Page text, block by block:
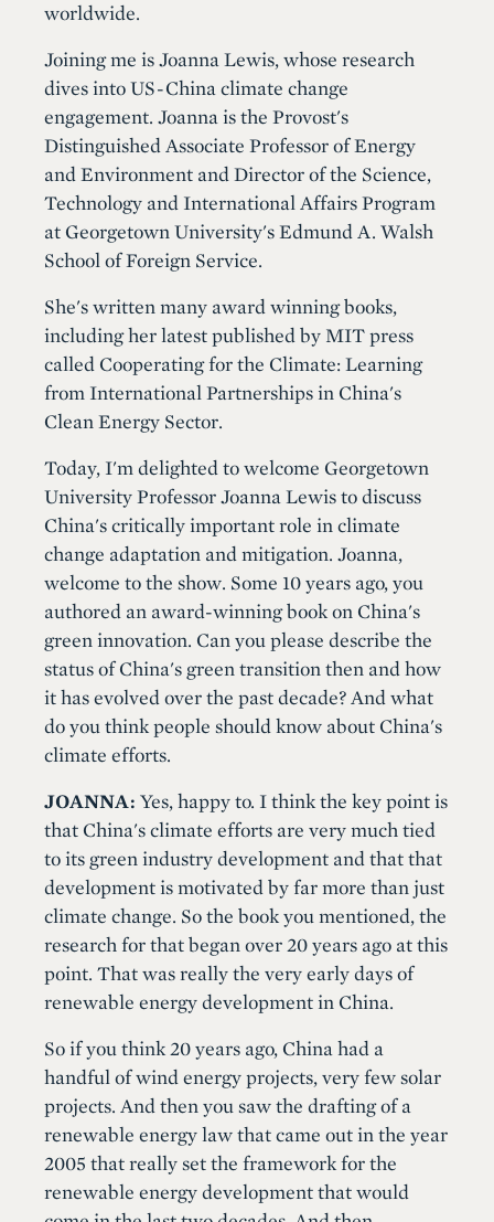
worldwide.
Joining me is Joanna Lewis, whose research
dives into US-China climate change
engagement. Joanna is the Provost's
Distinguished Associate Professor of Energy
and Environment and Director of the Science,
Technology and International Affairs Program
at Georgetown University's Edmund A. Walsh
School of Foreign Service.
She's written many award winning books,
including her latest published by MIT press
called Cooperating for the Climate: Learning
from International Partnerships in China's
Clean Energy Sector.
Today, I'm delighted to welcome Georgetown
University Professor Joanna Lewis to discuss
China's critically important role in climate
change adaptation and mitigation. Joanna,
welcome to the show. Some 10 years ago, you
authored an award-winning book on China's
green innovation. Can you please describe the
status of China's green transition then and how
it has evolved over the past decade? And what
do you think people should know about China's
climate efforts.
JOANNA: Yes, happy to. I think the key point is
that China's climate efforts are very much tied
to its green industry development and that that
development is motivated by far more than just
climate change. So the book you mentioned, the
research for that began over 20 years ago at this
point. That was really the very early days of
renewable energy development in China.
So if you think 20 years ago, China had a
handful of wind energy projects, very few solar
projects. And then you saw the drafting of a
renewable energy law that came out in the year
2005 that really set the framework for the
renewable energy development that would